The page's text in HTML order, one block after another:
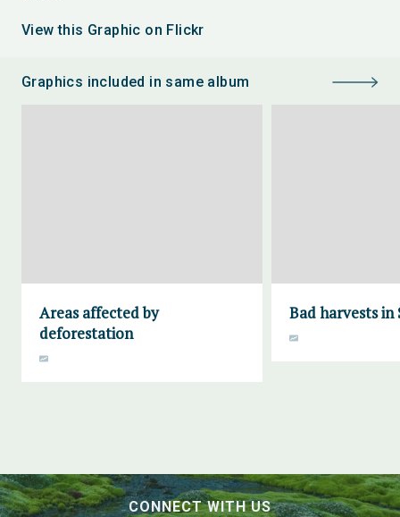
View this Graphic on Flickr
Graphics included in same album
Areas affected by
deforestation
Bad harvests in
CONNECT WITH US